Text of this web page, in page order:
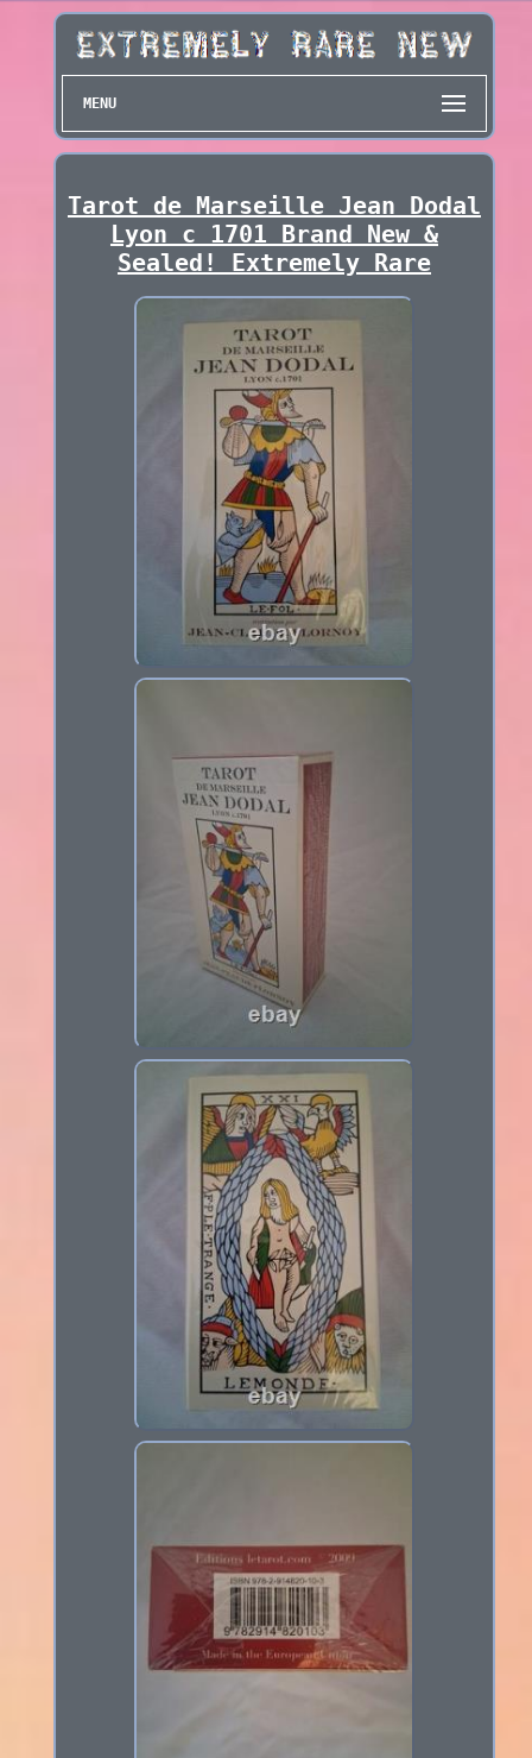
MENU
Tarot de Marseille Jean Dodal
Lyon c 1701 Brand New &
Sealed! Extremely Rare